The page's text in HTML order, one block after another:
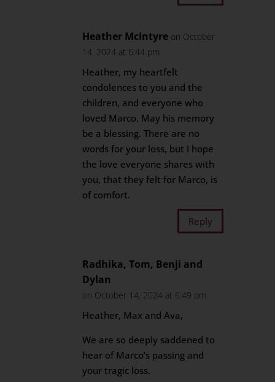
Heather McIntyre on October
14, 2024 at 6:44 pm
Heather, my heartfelt
condolences to you and the
children, and everyone who
loved Marco. May his memory
be a blessing. There are no
words for your loss, but I hope
the love everyone shares with
you, that they felt for Marco, is
of comfort.
Reply
Radhika, Tom, Benji and
Dylan
on October 14, 2024 at 6:49 pm
Heather, Max and Ava,
We are so deeply saddened to
hear of Marco’s passing and
your tragic loss.